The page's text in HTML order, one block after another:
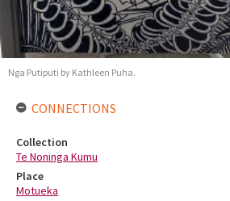
Nga Putiputi by Kathleen Puha.
CONNECTIONS
Collection
Te Noninga Kumu
Place
Motueka